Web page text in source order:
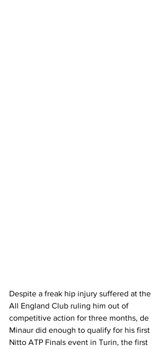
Despite a freak hip injury suffered at the
All England Club ruling him out of
competitive action for three months, de
Minaur did enough to qualify for his first
Nitto ATP Finals event in Turin, the first